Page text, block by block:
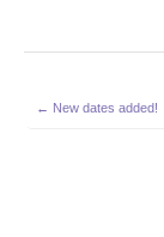
Post
← New dates added!